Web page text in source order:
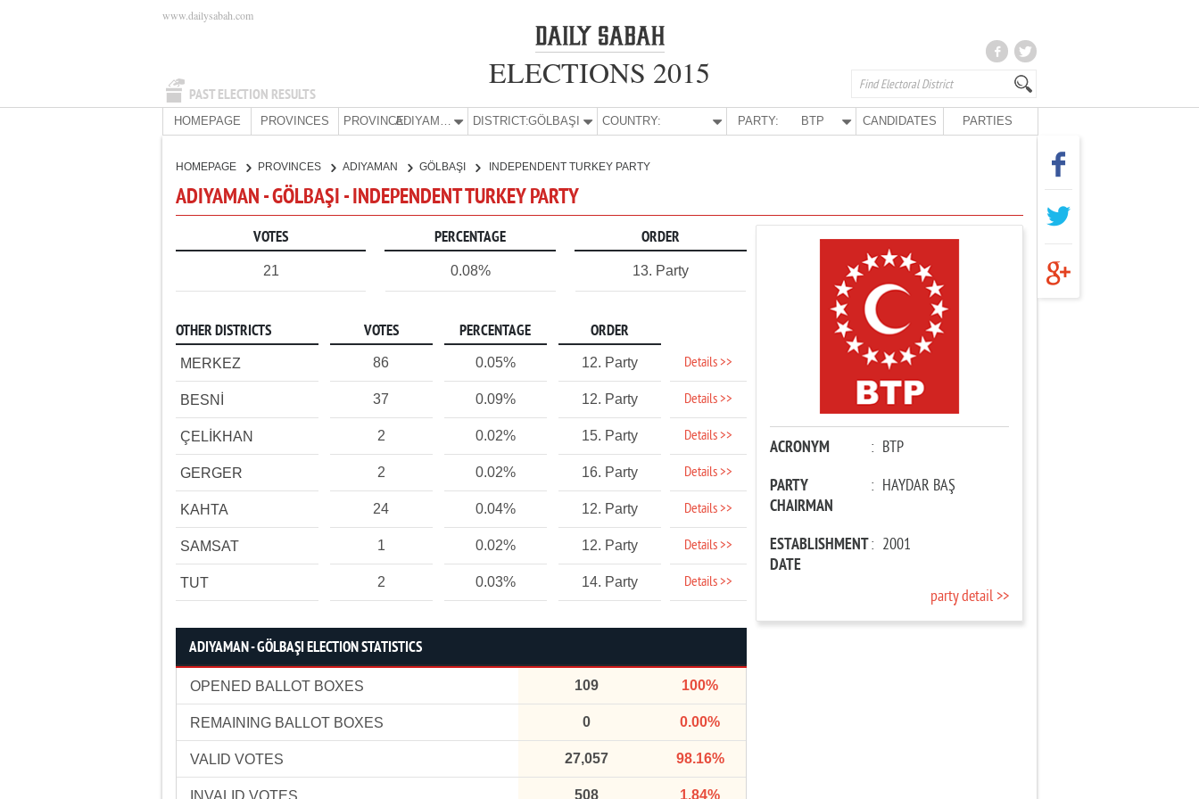
PAST ELECTION RESULTS
www.dailysabah.com
ELECTIONS 2015
HOMEPAGE PROVINCES PROVINCE: ADIYAMAN DISTRICT:GÖLBAŞI COUNTRY: PARTY: BTP CANDIDATES PARTIES
HOMEPAGE PROVINCES ADIYAMAN GÖLBAŞI INDEPENDENT TURKEY PARTY
ADIYAMAN - GÖLBAŞI - INDEPENDENT TURKEY PARTY
VOTES PERCENTAGE ORDER
21 0.08% 13. Party
OTHER DISTRICTS VOTES PERCENTAGE ORDER
MERKEZ 86 0.05% 12. Party Details >>
BESNİ 37 0.09% 12. Party Details >>
ÇELİKHAN 2 0.02% 15. Party Details >>
GERGER 2 0.02% 16. Party Details >>
KAHTA 24 0.04% 12. Party Details >>
SAMSAT 1 0.02% 12. Party Details >>
TUT 2 0.03% 14. Party Details >>
ADIYAMAN - GÖLBAŞI ELECTION STATISTICS
OPENED BALLOT BOXES 109 100%
REMAINING BALLOT BOXES 0 0.00%
VALID VOTES 27,057 98.16%
INVALID VOTES 508 1.84%
ACRONYM : BTP
PARTY
CHAIRMAN
: HAYDAR BAŞ
ESTABLISHMENT
DATE
: 2001
party detail >>